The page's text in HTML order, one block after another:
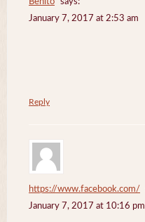
Benito
says:
January 7, 2017 at 2:53 am
Reply
https://www.facebook.com/
January 7, 2017 at 10:16 pm